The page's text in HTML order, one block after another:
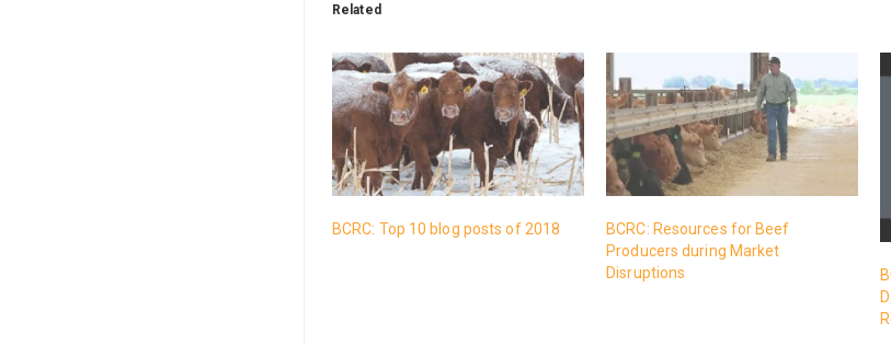
Related
BCRC: Top 10 blog posts of 2018
BCRC: Resources for Beef
Producers during Market
Disruptions